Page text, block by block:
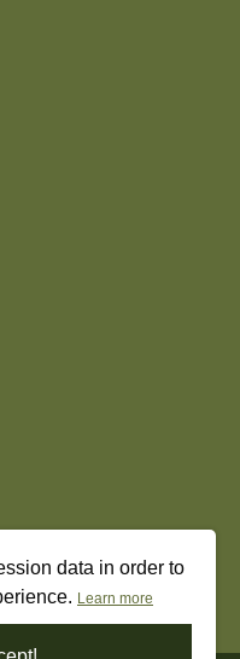
data in order to
Learn more